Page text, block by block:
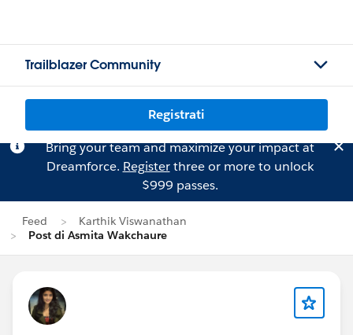
Trailblazer Community
Registrati
Bring your team and maximize your impact at
Dreamforce. Registerthree or more to unlock
$999 passes.
Feed
Karthik Viswanathan
Post di Asmita Wakchaure